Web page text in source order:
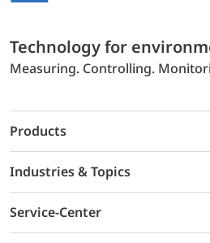
Technology for
Measuring. Controlling.
Products
Industries & Topics
Service-Center